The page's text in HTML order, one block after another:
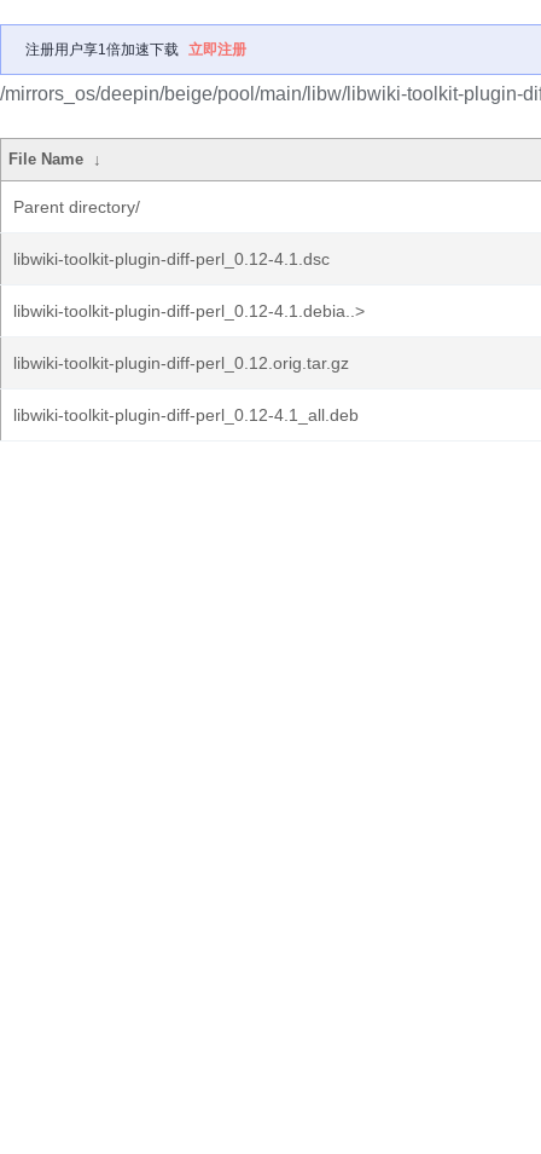
注册用户享1倍加速下载 立即注册
/mirrors_os/deepin/beige/pool/main/libw/libwiki-toolkit-plugin-
File Name ↓
Parent directory/
libwiki-toolkit-plugin-diff-perl_0.12-4.1.dsc
libwiki-toolkit-plugin-diff-perl_0.12-4.1.debia..>
libwiki-toolkit-plugin-diff-perl_0.12.orig.tar.gz
libwiki-toolkit-plugin-diff-perl_0.12-4.1_all.deb